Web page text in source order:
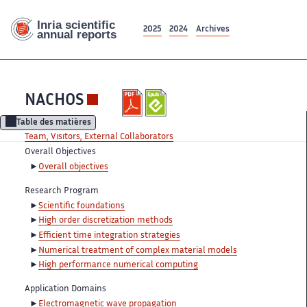
2025 2024 Archives
NACHOS
Table des matières
Team, Visitors, External Collaborators
Overall Objectives
Overall objectives
Research Program
Scientific foundations
High order discretization methods
Efficient time integration strategies
Numerical treatment of complex material models
High performance numerical computing
Application Domains
Electromagnetic wave propagation